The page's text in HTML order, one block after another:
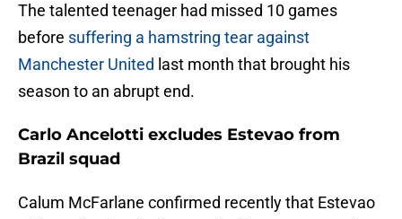
The talented teenager had missed 10 games
before suffering a hamstring tear against
Manchester United last month that brought his
season to an abrupt end.
Carlo Ancelotti excludes Estevao from
Brazil squad
Calum McFarlane confirmed recently that Estevao